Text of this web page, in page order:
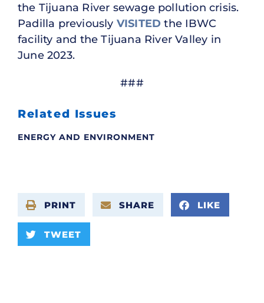
the Tijuana River sewage pollution crisis.
Padilla previously VISITED the IBWC
facility and the Tijuana River Valley in
June 2023.
###
Related Issues
ENERGY AND ENVIRONMENT
PRINT SHARE LIKE
TWEET